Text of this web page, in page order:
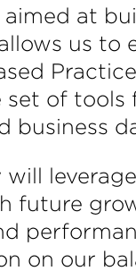
at
us
of
future
on our